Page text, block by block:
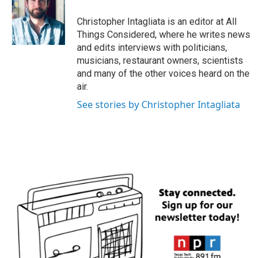
Christopher Intagliata is an editor at All
Things Considered, where he writes news
and edits interviews with politicians,
musicians, restaurant owners, scientists
and many of the other voices heard on the
air.
See stories by Christopher Intagliata